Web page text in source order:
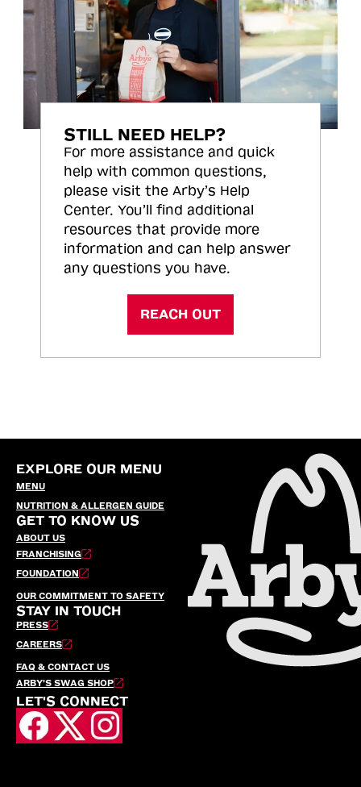
STILL NEED HELP?
For more assistance and quick
help with common questions,
please visit the Arby’s Help
Center. You’ll find additional
resources that provide more
information and can help answer
any questions you have.
REACH OUT
EXPLORE OUR MENU
MENU
NUTRITION & ALLERGEN GUIDE
GET TO KNOW US
ABOUT US
FRANCHISING
FOUNDATION
OUR COMMITMENT TO SAFETY
STAY IN TOUCH
PRESS
CAREERS
FAQ & CONTACT US
ARBY’S SWAG SHOP
LET'S CONNECT